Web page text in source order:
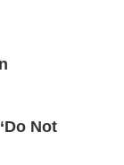
Not